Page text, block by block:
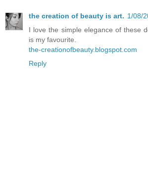
the creation of beauty is art. 1/08/
I love the simple elegance of these
is my favourite.
the-creationofbeauty.blogspot.com
Reply